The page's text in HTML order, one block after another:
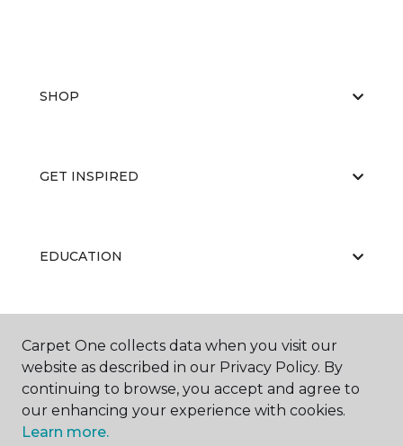
SHOP
GET INSPIRED
EDUCATION
ABOUT US
Carpet One collects data when you visit our
website as described in our Privacy Policy. By
continuing to browse, you accept and agree to
our enhancing your experience with cookies.
Learn more.